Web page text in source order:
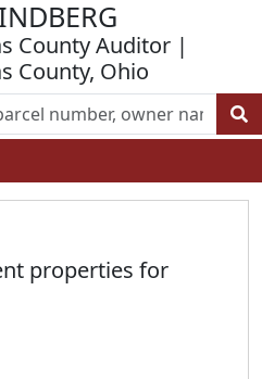
County Auditor |
County, Ohio
properties for